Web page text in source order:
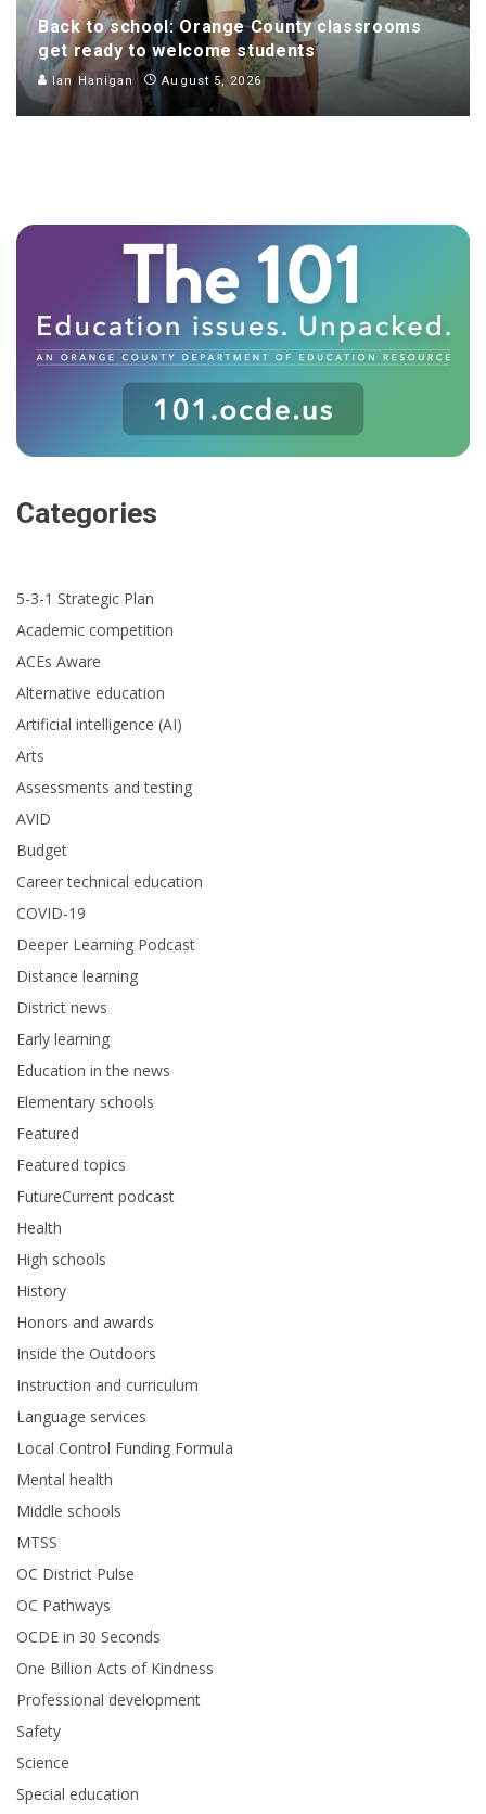
Back to school: Orange County classrooms
get ready to welcome students
Ian Hanigan August 5, 2026
Categories
5-3-1 Strategic Plan
Academic competition
ACEs Aware
Alternative education
Artificial intelligence (AI)
Arts
Assessments and testing
AVID
Budget
Career technical education
COVID-19
Deeper Learning Podcast
Distance learning
District news
Early learning
Education in the news
Elementary schools
Featured
Featured topics
FutureCurrent podcast
Health
High schools
History
Honors and awards
Inside the Outdoors
Instruction and curriculum
Language services
Local Control Funding Formula
Mental health
Middle schools
MTSS
OC District Pulse
OC Pathways
OCDE in 30 Seconds
One Billion Acts of Kindness
Professional development
Safety
Science
Special education